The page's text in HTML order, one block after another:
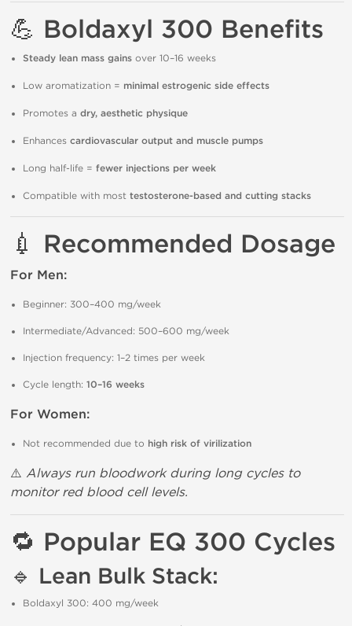
💪 Boldaxyl 300 Benefits
Steady lean mass gains over 10–16 weeks
Low aromatization = minimal estrogenic side effects
Promotes a dry, aesthetic physique
Enhances cardiovascular output and muscle pumps
Long half-life = fewer injections per week
Compatible with most testosterone-based and cutting stacks
💉 Recommended Dosage
For Men:
Beginner: 300–400 mg/week
Intermediate/Advanced: 500–600 mg/week
Injection frequency: 1–2 times per week
Cycle length: 10–16 weeks
For Women:
Not recommended due to high risk of virilization
⚠️ Always run bloodwork during long cycles to
monitor red blood cell levels.
🔁 Popular EQ 300 Cycles
🔹 Lean Bulk Stack:
Boldaxyl 300: 400 mg/week